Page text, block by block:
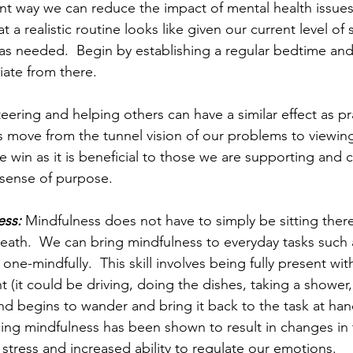
way we can reduce the impact of mental health
a realistic routine looks like given our current level
needed.  Begin by establishing a regular bedtime
from there.
and helping others can have a similar effect as
move from the tunnel vision of our problems to
win as it is beneficial to those we are supporting and
of purpose.
Mindfulness does not have to simply be sitting
We can bring mindfulness to everyday tasks
mindfully.  This skill involves being fully present
(it could be driving, doing the dishes, taking a
begins to wander and bring it back to the task at
mindfulness has been shown to result in changes
and increased ability to regulate our emotions.